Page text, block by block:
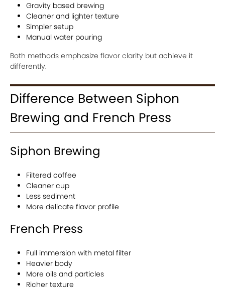
Gravity based brewing
Cleaner and lighter texture
Simpler setup
Manual water pouring
Both methods emphasize flavor clarity but achieve it
differently.
Difference Between Siphon
Brewing and French Press
Siphon Brewing
Filtered coffee
Cleaner cup
Less sediment
More delicate flavor profile
French Press
Full immersion with metal filter
Heavier body
More oils and particles
Richer texture